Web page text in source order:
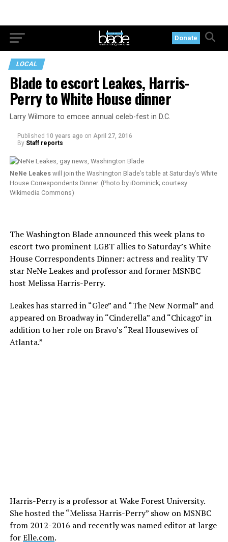
Donate
LOCAL
Blade to escort Leakes, Harris-
Perry to White House dinner
Larry Wilmore to emcee annual celeb-fest in D.C.
Published 10 years ago on April 27, 2016
By Staff reports
NeNe Leakeswill join the Washington Blade’s table at Saturday’s White
House Correspondents Dinner. (Photo by iDominick; courtesy
Wikimedia Commons)
The Washington Blade announced this week plans to
escort two prominent LGBT allies to Saturday’s White
House Correspondents Dinner: actress and reality TV
star NeNe Leakes and professor and former MSNBC
host Melissa Harris-Perry.
Leakes has starred in “Glee” and “The New Normal” and
appeared on Broadway in “Cinderella” and “Chicago” in
addition to her role on Bravo’s “Real Housewives of
Atlanta.”
Harris-Perry is a professor at Wake Forest University.
She hosted the “Melissa Harris-Perry” show on MSNBC
from 2012-2016 and recently was named editor at large
forElle.com.